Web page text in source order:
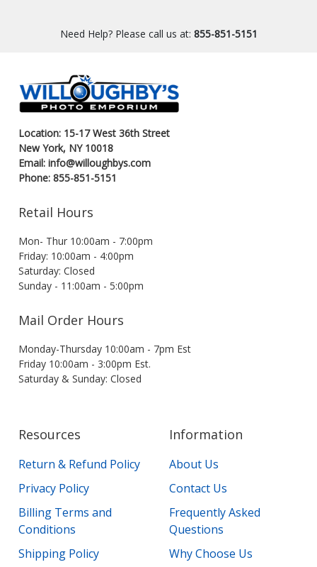
Need Help? Please call us at: 855-851-5151
Location: 15-17 West 36th Street
New York, NY 10018
Email: info@willoughbys.com
Phone: 855-851-5151
Retail Hours
Mon- Thur 10:00am - 7:00pm
Friday: 10:00am - 4:00pm
Saturday: Closed
Sunday - 11:00am - 5:00pm
Mail Order Hours
Monday-Thursday 10:00am - 7pm Est
Friday 10:00am - 3:00pm Est.
Saturday & Sunday: Closed
Resources
Return & Refund Policy
Privacy Policy
Billing Terms and
Conditions
Shipping Policy
Information
About Us
Contact Us
Frequently Asked
Questions
Why Choose Us